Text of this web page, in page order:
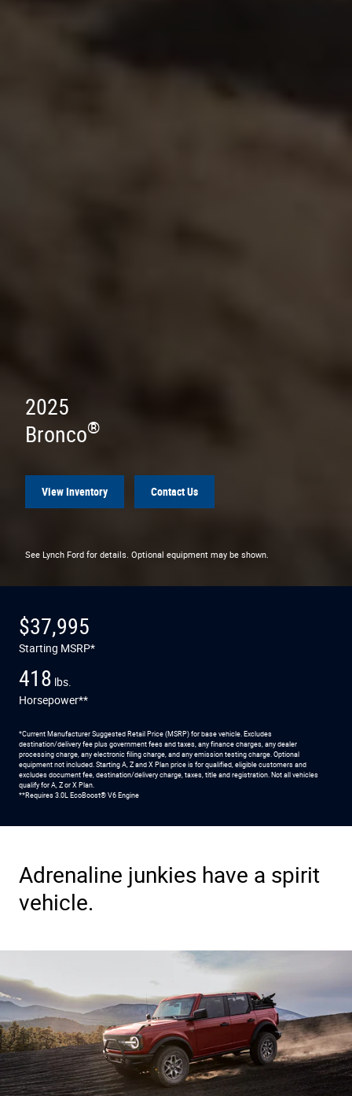
2025
Bronco®
View Inventory Contact Us
See Lynch Ford for details. Optional equipment may be shown.
$37,995
Starting MSRP*
418 lbs.
Horsepower**
*Current Manufacturer Suggested Retail Price (MSRP) for base vehicle. Excludes
destination/delivery fee plus government fees and taxes, any finance charges, any dealer
processing charge, any electronic filing charge, and any emission testing charge. Optional
equipment not included. Starting A, Z and X Plan price is for qualified, eligible customers and
excludes document fee, destination/delivery charge, taxes, title and registration. Not all vehicles
qualify for A, Z or X Plan.
**Requires 3.0L EcoBoost® V6 Engine
Adrenaline junkies have a spirit
vehicle.